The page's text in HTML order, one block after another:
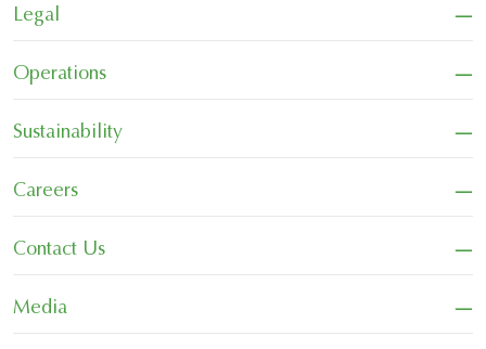
Legal −
Operations −
Sustainability −
Careers −
Contact Us −
Media
−